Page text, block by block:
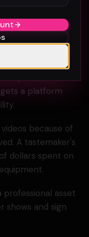
They want to be
visual. This
a platform
because of
A tastemaker's
dollars spent on
asset
shows and sign